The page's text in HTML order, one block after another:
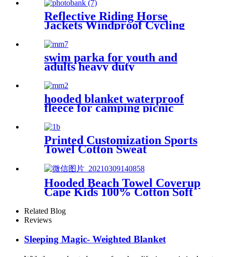
Reflective Riding Horse
Jackets Windproof Cycling
Waterproof coat changing
hooded robe
swim parka for youth and
adults heavy duty
weatherproof swimming
jacket
hooded blanket waterproof
fleece for camping picnic
Printed Customization Sports
Towel Cotton Sweat
Hooded Beach Towel Coverup
Cape Kids 100% Cotton Soft
Quick Dry Absorbent Use For
Swim Pool Bath
Related Blog
Reviews
Sleeping Magic- Weighted Blanket